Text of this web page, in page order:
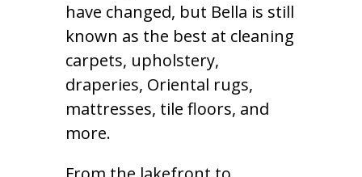
have changed, but Bella is still
known as the best at cleaning
carpets, upholstery,
draperies, Oriental rugs,
mattresses, tile floors, and
more.